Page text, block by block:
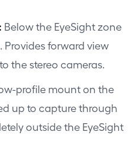
Below the EyeSight zone
Provides forward view
the stereo cameras.
profile mount on the
up to capture through
outside the EyeSight